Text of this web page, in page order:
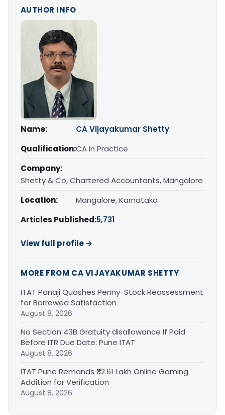
AUTHOR INFO
Name:
CA Vijayakumar Shetty
Qualification:CA in Practice
Company:
Shetty & Co, Chartered Accountants, Mangalore
Location:
Mangalore, Karnataka
Articles Published:5,731
View full profile →
MORE FROM CA VIJAYAKUMAR SHETTY
ITAT Panaji Quashes Penny-Stock Reassessment
for Borrowed Satisfaction
August 8, 2026
No Section 43B Gratuity disallowance If Paid
Before ITR Due Date: Pune ITAT
August 8, 2026
ITAT Pune Remands ₹32.61 Lakh Online Gaming
Addition for Verification
August 8, 2026